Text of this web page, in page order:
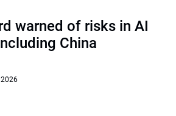
warned of risks in AI
China
2026